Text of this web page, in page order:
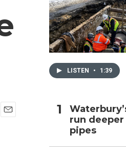
LISTEN • 1:39
run
pipes